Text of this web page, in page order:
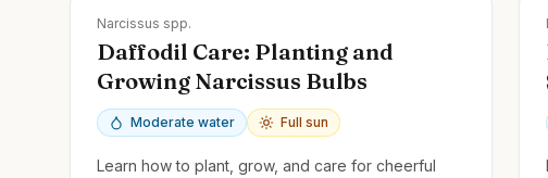
Narcissus spp.
Daffodil Care: Planting and
Growing Narcissus Bulbs
Moderate water Full sun
Learn how to plant, grow, and care for cheerful